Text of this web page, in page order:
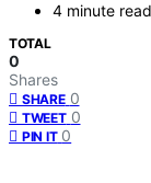
4 minute read
TOTAL
0
Shares
SHARE 0
TWEET 0
PIN IT 0